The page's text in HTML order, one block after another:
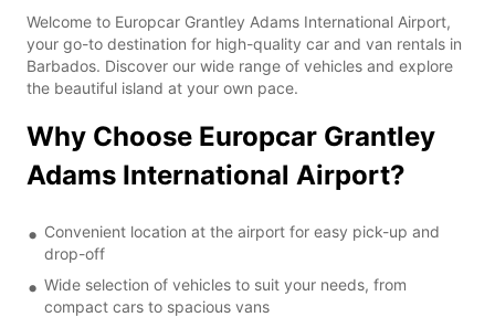
Welcome to Europcar Grantley Adams International Airport,
your go-to destination for high-quality car and van rentals in
Barbados. Discover our wide range of vehicles and explore
the beautiful island at your own pace.
Why Choose Europcar Grantley
Adams International Airport?
Convenient location at the airport for easy pick-up and
drop-off
Wide selection of vehicles to suit your needs, from
compact cars to spacious vans